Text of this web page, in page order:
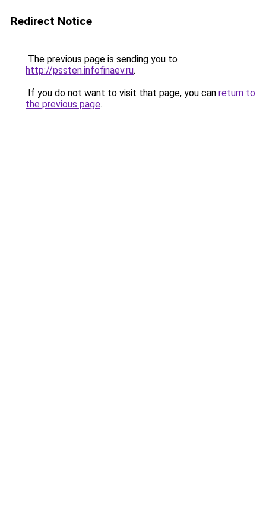
Redirect Notice
The previous page is sending you to
http://pssten.infofinaev.ru.
If you do not want to visit that page, you can return to
the previous page.